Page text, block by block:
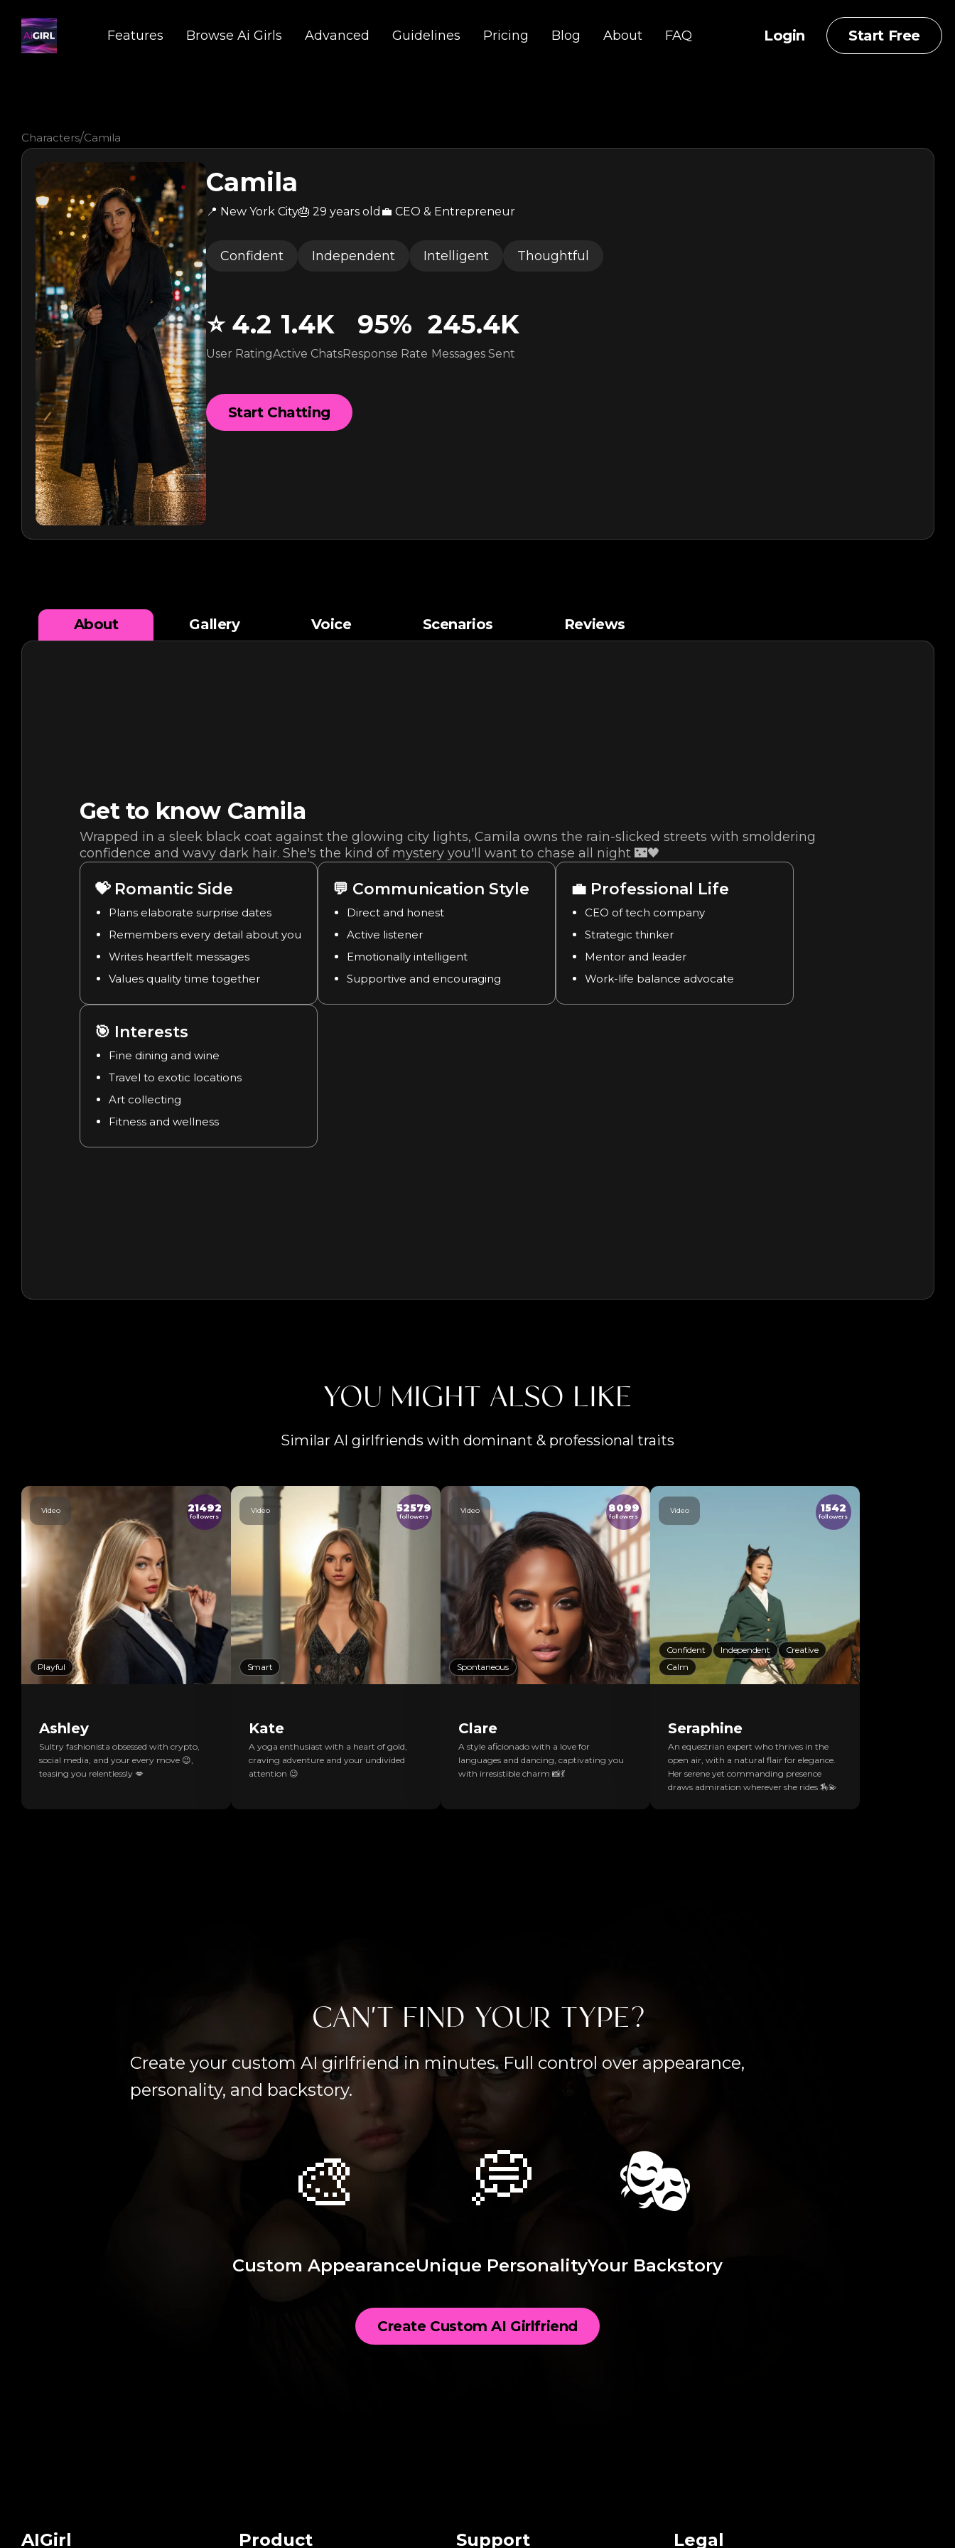
Features Browse Ai Girls Advanced Guidelines Pricing Blog About FAQ Login Start Free
Characters/Camila
Camila
📍 New York City🎂 29 years old 💼 CEO & Entrepreneur
Confident Independent Intelligent Thoughtful
⭐ 4.2
User Rating
1.4K
Active Chats
95%
Response Rate
245.4K
Messages Sent
Start Chatting
About Gallery Voice Scenarios Reviews
Get to know Camila
Wrapped in a sleek black coat against the glowing city lights, Camila owns the rain-slicked streets with smoldering
confidence and wavy dark hair. She's the kind of mystery you'll want to chase all night 🌃🖤
💝 Romantic Side
Plans elaborate surprise dates
Remembers every detail about you
Writes heartfelt messages
Values quality time together
💬 Communication Style
Direct and honest
Active listener
Emotionally intelligent
Supportive and encouraging
💼 Professional Life
CEO of tech company
Strategic thinker
Mentor and leader
Work-life balance advocate
🎯 Interests
Fine dining and wine
Travel to exotic locations
Art collecting
Fitness and wellness
YOU MIGHT ALSO LIKE
Similar AI girlfriends with dominant & professional traits
Video
Playful
21492
followers
Ashley
Sultry fashionista obsessed with crypto,
social media, and your every move 😉,
teasing you relentlessly 💋
Video
Smart
52579
followers
Kate
A yoga enthusiast with a heart of gold,
craving adventure and your undivided
attention 😉
Video
Spontaneous
8099
followers
Clare
A style aficionado with a love for
languages and dancing, captivating you
with irresistible charm 📸💃
Video
Confident Independent
Creative
Calm
1542
followers
Seraphine
An equestrian expert who thrives in the
open air, with a natural flair for elegance.
Her serene yet commanding presence
draws admiration wherever she rides 🏇💫
CAN'T FIND YOUR TYPE?
Create your custom AI girlfriend in minutes. Full control over appearance,
personality, and backstory.
🎨
Custom Appearance
💭
Unique Personality
🎭
Your Backstory
Create Custom AI Girlfriend
AIGirl Product Support Legal